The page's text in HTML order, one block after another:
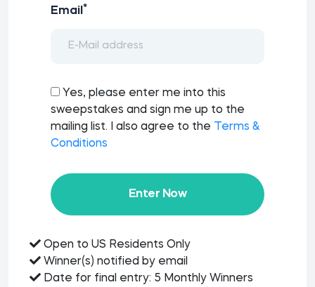
Email *
Yes, please enter me into this
sweepstakes and sign me up to the
mailing list. I also agree to the
Terms &
Conditions
Enter Now
Open to US Residents Only
Winner(s) notified by email
Date for final entry: 5 Monthly Winners